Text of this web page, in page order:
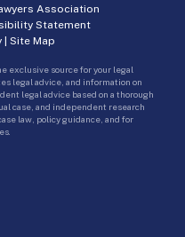
Association
Statement
| Site Map
exclusive source for your legal
legal advice, and information on
legal advice based on a thorough
case, and independent research
law, policy guidance, and for